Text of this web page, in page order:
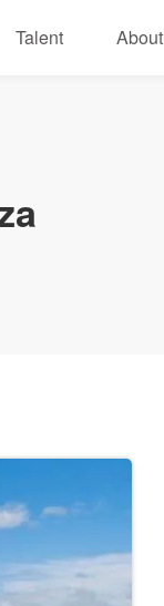
Talent About